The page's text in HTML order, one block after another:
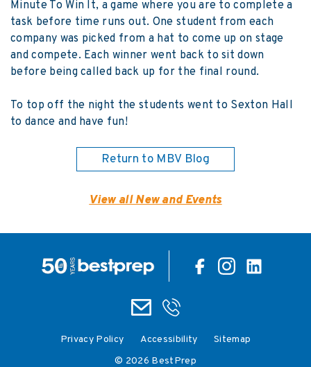
Minute To Win It, a game where you are to complete a
task before time runs out. One student from each
company was picked from a hat to come up on stage
and compete. Each winner went back to sit down
before being called back up for the final round.
To top off the night the students went to Sexton Hall
to dance and have fun!
Return to MBV Blog
View all New and Events
Privacy Policy Accessibility
Sitemap
© 2026 BestPrep